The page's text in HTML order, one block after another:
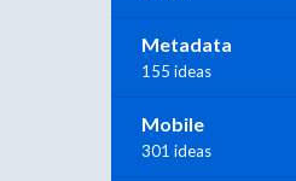
Metadata
155 ideas
Mobile
301 ideas